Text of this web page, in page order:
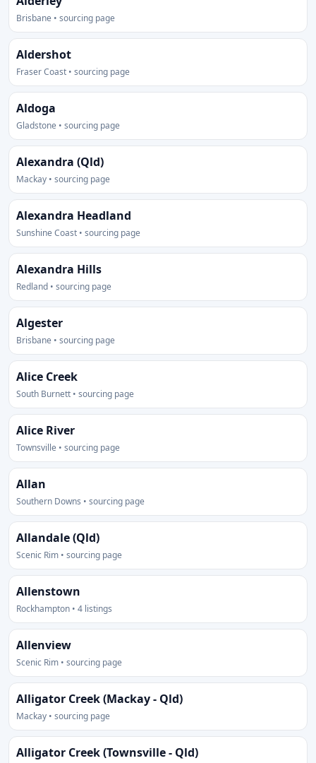
Brisbane • sourcing page
Aldershot
Fraser Coast • sourcing page
Aldoga
Gladstone • sourcing page
Alexandra (Qld)
Mackay • sourcing page
Alexandra Headland
Sunshine Coast • sourcing page
Alexandra Hills
Redland • sourcing page
Algester
Brisbane • sourcing page
Alice Creek
South Burnett • sourcing page
Alice River
Townsville • sourcing page
Allan
Southern Downs • sourcing page
Allandale (Qld)
Scenic Rim • sourcing page
Allenstown
Rockhampton • 4 listings
Allenview
Scenic Rim • sourcing page
Alligator Creek (Mackay - Qld)
Mackay • sourcing page
Alligator Creek (Townsville - Qld)